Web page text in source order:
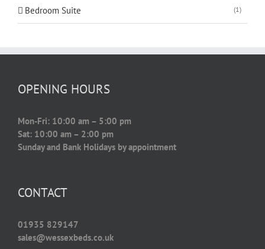
Bedroom Suite (1)
OPENING HOURS
Mon-Fri: 10:00 am – 5:00 pm
Sat: 10:00 am – 2:00 pm
Sunday and Bank Holidays by appointment
CONTACT
01935 829147
sales@wessexbeds.co.uk